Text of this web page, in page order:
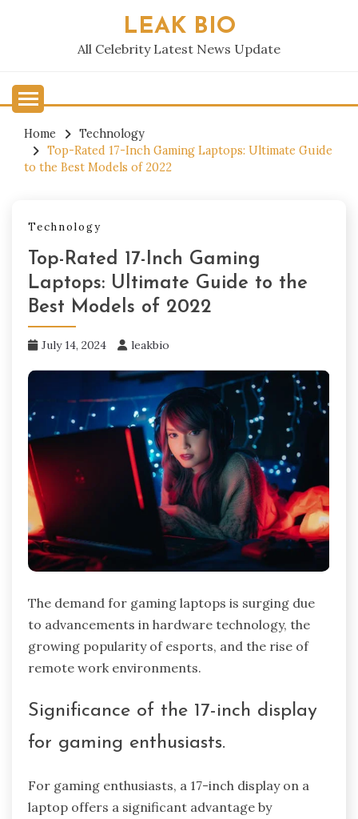
LEAK BIO
All Celebrity Latest News Update
Home
Technology
Top-Rated 17-Inch Gaming Laptops: Ultimate Guide
to the Best Models of 2022
Technology
Top-Rated 17-Inch Gaming
Laptops: Ultimate Guide to the
Best Models of 2022
July 14, 2024 leakbio
The demand for gaming laptops is surging due
to advancements in hardware technology, the
growing popularity of esports, and the rise of
remote work environments.
Significance of the 17-inch display
for gaming enthusiasts.
For gaming enthusiasts, a 17-inch display on a
laptop offers a significant advantage by